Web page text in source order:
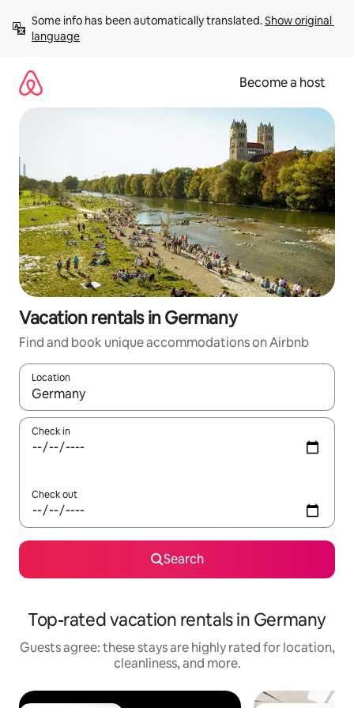
content
Some info has been automatically translated. Show original
language
Become a host
Vacation rentals in Germany
Find and book unique accommodations on Airbnb
Location
When results are available, navigate with up and down arrow
Check in
Check out
Search
Top-rated vacation rentals in Germany
Guests agree: these stays are highly rated for location,
cleanliness, and more.